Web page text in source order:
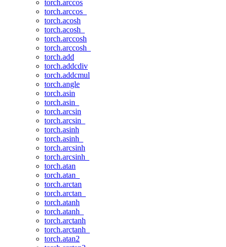
torch.arccos
torch.arccos_
torch.acosh
torch.acosh_
torch.arccosh
torch.arccosh_
torch.add
torch.addcdiv
torch.addcmul
torch.angle
torch.asin
torch.asin_
torch.arcsin
torch.arcsin_
torch.asinh
torch.asinh_
torch.arcsinh
torch.arcsinh_
torch.atan
torch.atan_
torch.arctan
torch.arctan_
torch.atanh
torch.atanh_
torch.arctanh
torch.arctanh_
torch.atan2